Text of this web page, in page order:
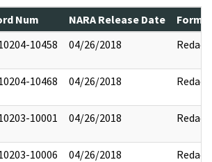
Num NARA Release Date
10458 04/26/2018 Redact
10468 04/26/2018 Redact
10001 04/26/2018 Redact
10006 04/26/2018 Redact